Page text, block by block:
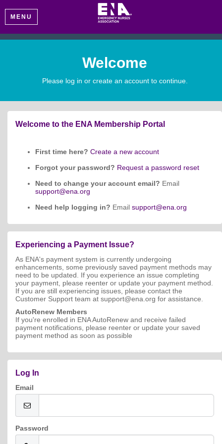
MENU
Welcome
Please log in or create an account to continue.
Welcome to the ENA Membership Portal
First time here? Create a new account
Forgot your password? Request a password reset
Need to change your account email? Email
support@ena.org
Need help logging in? Email support@ena.org
Experiencing a Payment Issue?
As ENA's payment system is currently undergoing
enhancements, some previously saved payment methods may
need to be updated. If you experience an issue completing
your payment, please reenter or update your payment method.
If you are still experiencing issues, please contact the
Customer Support team at support@ena.org for assistance.
AutoRenew Members
If you're enrolled in ENA AutoRenew and receive failed
payment notifications, please reenter or update your saved
payment method as soon as possible
Log In
Email
Password